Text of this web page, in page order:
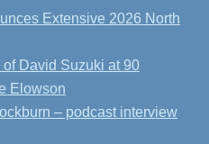
Extensive 2026 North
of David Suzuki at 90
Elowson
– podcast interview